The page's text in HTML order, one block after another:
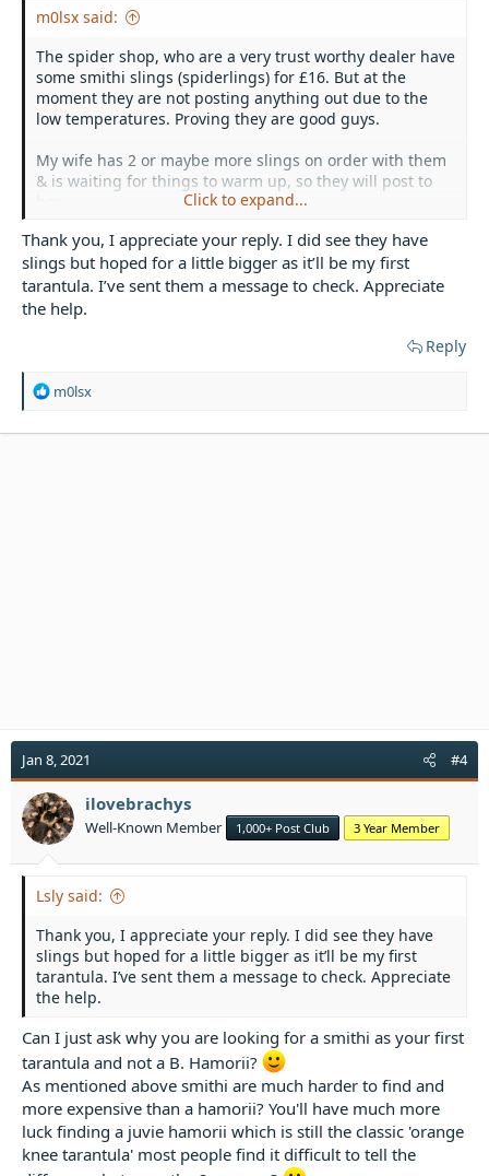
m0lsx said:
The spider shop, who are a very trust worthy dealer have
some smithi slings (spiderlings) for £16. But at the
moment they are not posting anything out due to the
low temperatures. Proving they are good guys.
My wife has 2 or maybe more slings on order with them
& is waiting for things to warm up, so they will post to
Mexican Shipment 2021
Smithi are not one of the easily available Brachy's, so
maybe an email to someone like the spider shop & ask,
or go onto their FB page & ask there, if your post here
does not help you. Spider shop are in my experience
Click to expand...
Thank you, I appreciate your reply. I did see they have
slings but hoped for a little bigger as it’ll be my first
tarantula. I’ve sent them a message to check. Appreciate
the help.
Reply
R
a
m0lsx
Jan 8, 2021 #4
ilovebrachys
Well-Known Member 1,000+ Post Club 3 Year Member
Lsly said:
Thank you, I appreciate your reply. I did see they have
slings but hoped for a little bigger as it’ll be my first
tarantula. I’ve sent them a message to check. Appreciate
the help.
Can I just ask why you are looking for a smithi as your first
tarantula and not a B. Hamorii?
As mentioned above smithi are much harder to find and
more expensive than a hamorii? You'll have much more
luck finding a juvie hamorii which is still the classic 'orange
knee tarantula' most people find it difficult to tell the